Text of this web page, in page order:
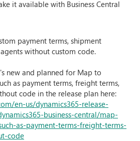
it available with Business Central
payment terms, shipment
without custom code.
new and planned for Map to
as payment terms, freight terms,
code in the release plan here:
en-us/dynamics365-release-
business-central/map-
as-payment-terms-freight-terms-
code